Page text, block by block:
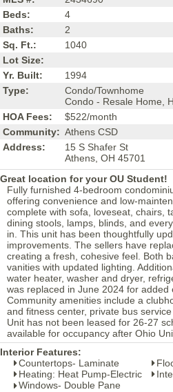
Beds:
4
Baths:
2
Sq. Ft.:
1040
Lot Size:
Yr. Built:
1994
Type:
Condo/Townhome
Condo - Resale Home,
HOA Fees:
$522/month
Community: Athens CSD
Address:
15 S Shafer St
Athens, OH 45701
Great location for your OU Student!
Fully furnished 4-bedroom
offering convenience and low-
complete with sofa, loveseat, chairs,
dining stools, lamps, blinds, and
in. This unit has been thoughtfully
improvements. The sellers have
creating a fresh, cohesive feel. Both
vanities with updated lighting.
water heater, washer and dryer,
was replaced in June 2024 for added
Community amenities include a
and fitness center, private bus
Unit has not been leased for 26-27
available for occupancy after Ohio
Interior Features:
Countertops- Laminate
Heating: Heat Pump-Electric
Windows- Double Pane